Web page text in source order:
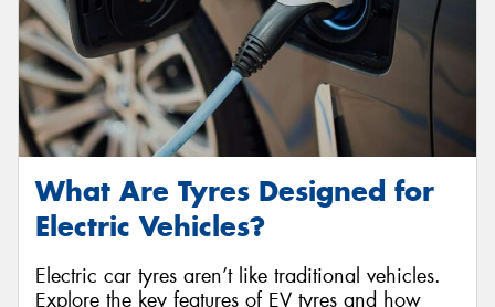
What Are Tyres Designed for
Electric Vehicles?
Electric car tyres aren’t like traditional vehicles.
Explore the key features of EV tyres and how